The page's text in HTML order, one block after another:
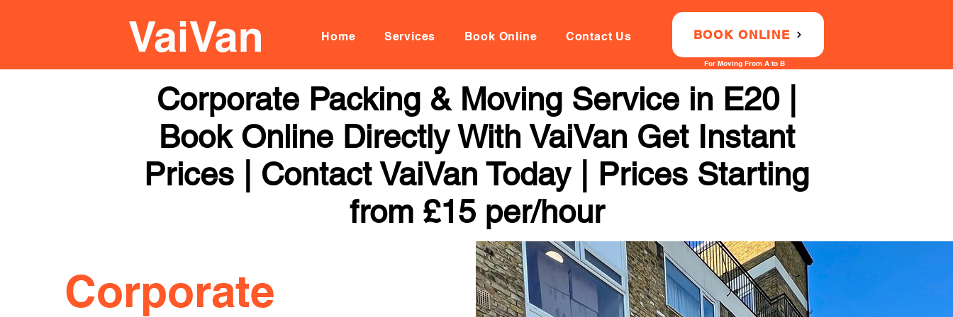
Home Services Book Online Contact Us BOOK ONLINE
For Moving From A to B
Corporate Packing & Moving Service in E20 |
Book Online Directly With VaiVan Get Instant
Prices | Contact VaiVan Today | Prices Starting
from £15 per/hour
Corporate